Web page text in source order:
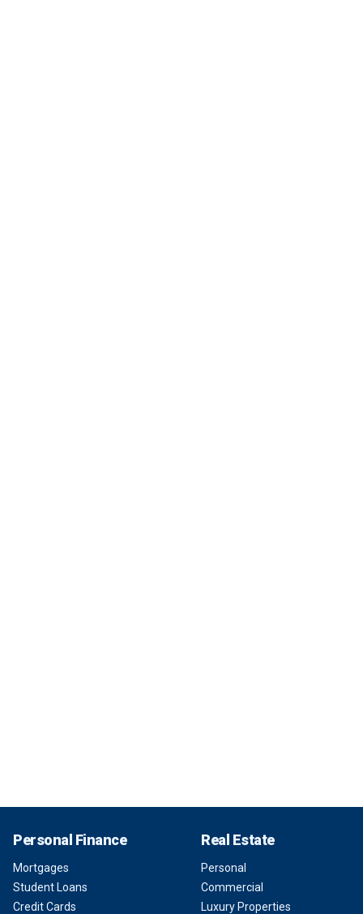
Personal Finance
Mortgages
Student Loans
Credit Cards
Real Estate
Personal
Commercial
Luxury Properties